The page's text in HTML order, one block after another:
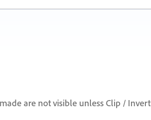
are not visible unless Clip / Invert